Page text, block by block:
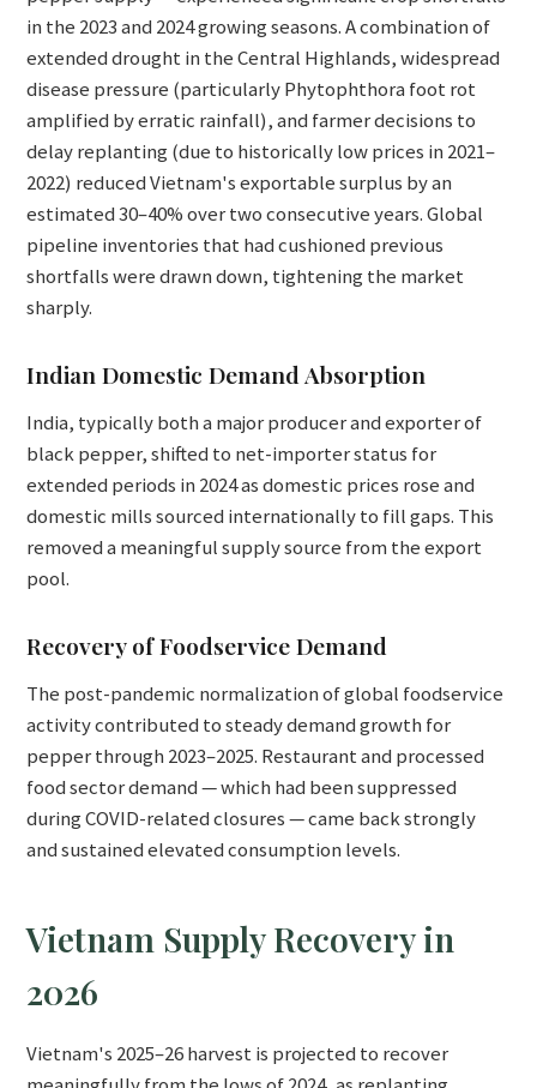
in the 2023 and 2024 growing seasons. A combination of
extended drought in the Central Highlands, widespread
disease pressure (particularly Phytophthora foot rot
amplified by erratic rainfall), and farmer decisions to
delay replanting (due to historically low prices in 2021–
2022) reduced Vietnam's exportable surplus by an
estimated 30–40% over two consecutive years. Global
pipeline inventories that had cushioned previous
shortfalls were drawn down, tightening the market
sharply.
Indian Domestic Demand Absorption
India, typically both a major producer and exporter of
black pepper, shifted to net-importer status for
extended periods in 2024 as domestic prices rose and
domestic mills sourced internationally to fill gaps. This
removed a meaningful supply source from the export
pool.
Recovery of Foodservice Demand
The post-pandemic normalization of global foodservice
activity contributed to steady demand growth for
pepper through 2023–2025. Restaurant and processed
food sector demand — which had been suppressed
during COVID-related closures — came back strongly
and sustained elevated consumption levels.
Vietnam Supply Recovery in
2026
Vietnam's 2025–26 harvest is projected to recover